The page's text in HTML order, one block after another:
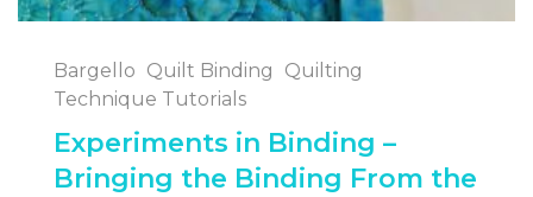
Bargello Quilt Binding
Quilting
Technique Tutorials
Experiments in Binding –
Bringing the Binding From the